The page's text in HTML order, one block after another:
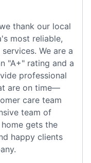
thank our local
most reliable,
We are a
"A+" rating and a
professional
are on time—
care team
team of
gets the
happy clients